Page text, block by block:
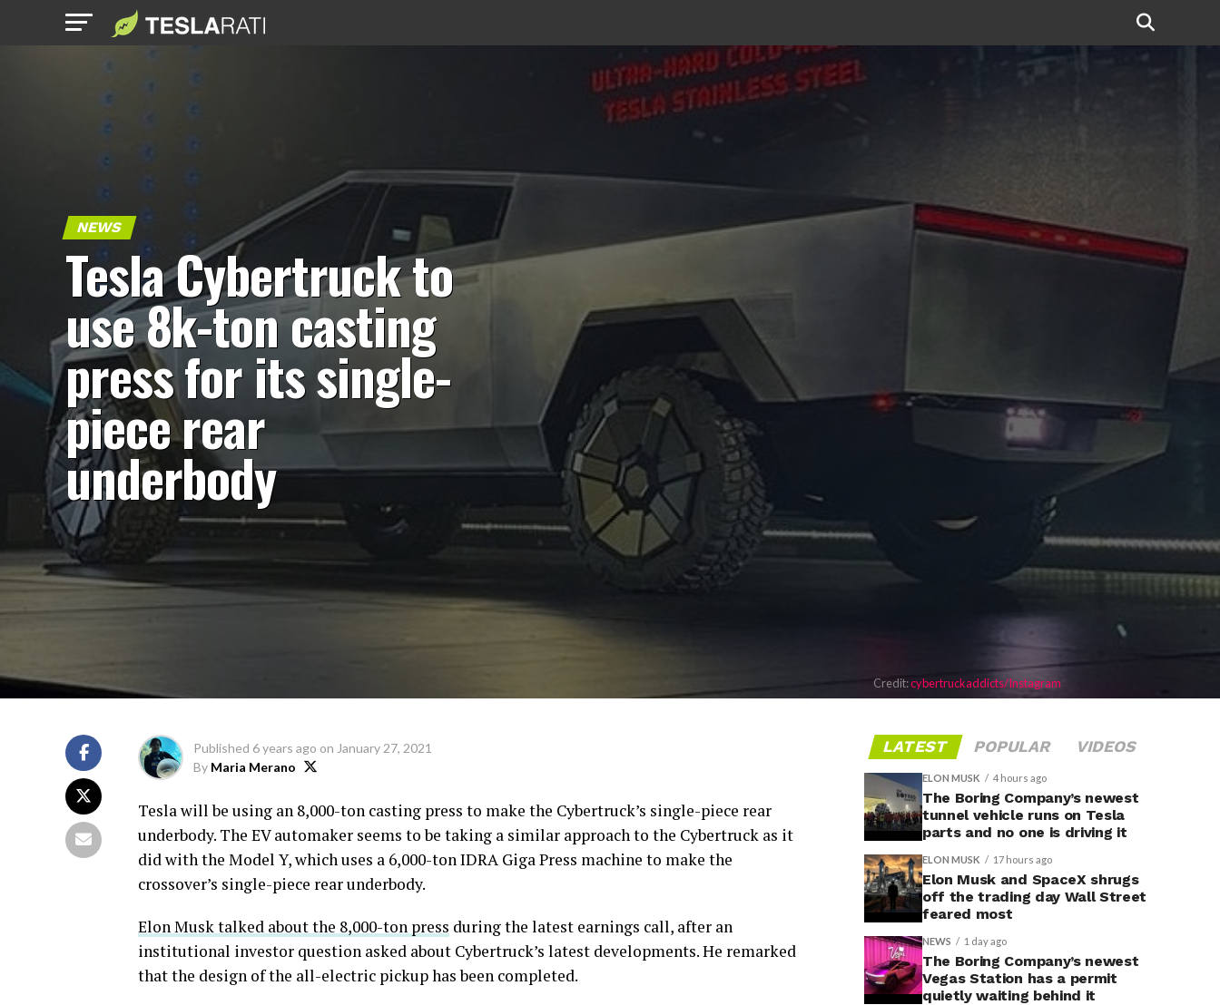
NEWS
Tesla Cybertruck to
use 8k-ton casting
press for its single-
piece rear
underbody
Credit:cybertruckaddicts/Instagram
Published 6 years ago on January 27, 2021
By Maria Merano
Tesla will be using an 8,000-ton casting press to make the Cybertruck’s single-piece rear
underbody. The EV automaker seems to be taking a similar approach to the Cybertruck as it
did with the Model Y, which uses a 6,000-ton IDRA Giga Press machine to make the
crossover’s single-piece rear underbody.
Elon Musk talked about the 8,000-ton press during the latest earnings call, after an
institutional investor question asked about Cybertruck’s latest developments. He remarked
that the design of the all-electric pickup has been completed.
LATEST POPULAR VIDEOS
ELON MUSK 4 hours ago
The Boring Company’s newest
tunnel vehicle runs on Tesla
parts and no one is driving it
ELON MUSK 17 hours ago
Elon Musk and SpaceX shrugs
off the trading day Wall Street
feared most
NEWS 1 day ago
The Boring Company’s newest
Vegas Station has a permit
quietly waiting behind it